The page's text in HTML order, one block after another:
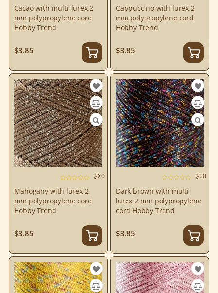
Cacao with multi-lurex 2
mm polypropylene cord
Hobby Trend
$3.85
Cappuccino with lurex 2
mm polypropylene cord
Hobby Trend
$3.85
0
Mahogany with lurex 2
mm polypropylene cord
Hobby Trend
$3.85
0
Dark brown with multi-
lurex 2 mm polypropylene
cord Hobby Trend
$3.85